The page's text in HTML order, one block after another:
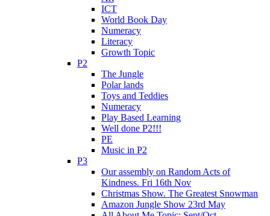
ICT
World Book Day
Numeracy
Literacy
Growth Topic
P2
The Jungle
Polar lands
Toys and Teddies
Numeracy
Play Based Learning
Well done P2!!!
PE
Music in P2
P3
Our assembly on Random Acts of
Kindness. Fri 16th Nov
Christmas Show. The Greatest Snowman
Amazon Jungle Show 23rd May